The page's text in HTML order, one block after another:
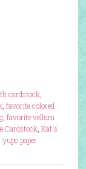
cardstock,
, favorite colored
, favorite vellum
Cardstock, Kat's
yupo paper